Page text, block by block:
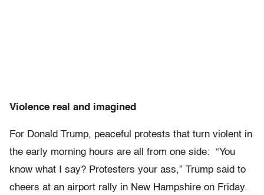
Violence real and imagined
For Donald Trump, peaceful protests that turn violent in
the early morning hours are all from one side: “You
know what I say? Protesters your ass,” Trump said to
cheers at an airport rally in New Hampshire on Friday.